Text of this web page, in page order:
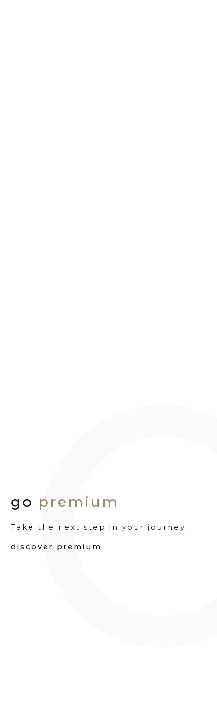
go premium
Take the next step in your journey.
discover premium